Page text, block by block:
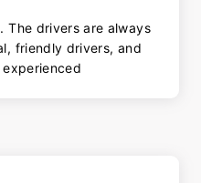
The drivers are always
friendly drivers, and